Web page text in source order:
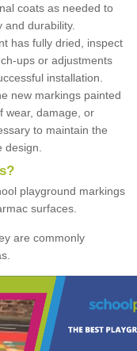
coats as needed to
durability.
has fully dried, inspect
ups or adjustments
installation.
new markings painted
wear, damage, or
to maintain the
playground markings
surfaces.
are commonly